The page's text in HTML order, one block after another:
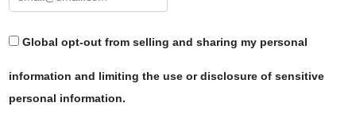
Global opt-out from selling and sharing my personal
information and limiting the use or disclosure of sensitive
personal information.